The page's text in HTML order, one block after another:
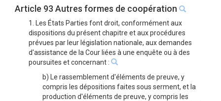
Article 93 Autres formes de coopération
1. Les États Parties font droit, conformément aux
dispositions du présent chapitre et aux procédures
prévues par leur législation nationale, aux demandes
d'assistance de la Cour liées à une enquête ou à des
poursuites et concernant :
b) Le rassemblement d'éléments de preuve, y
compris les dépositions faites sous serment, et la
production d'éléments de preuve, y compris les